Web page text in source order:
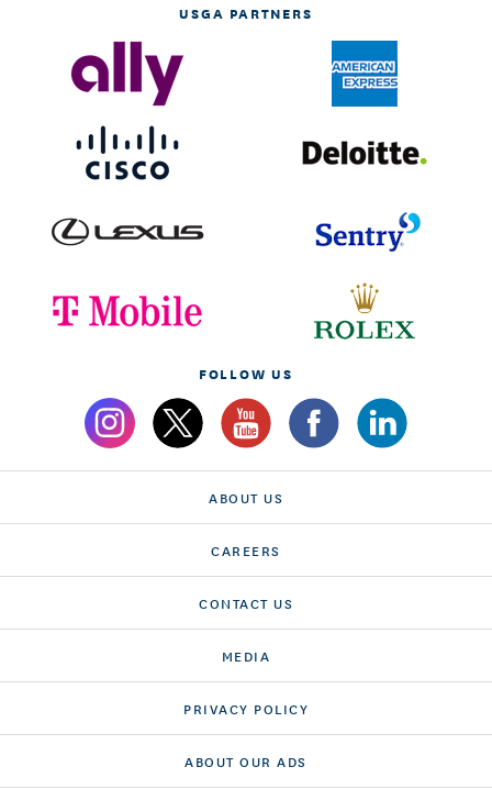
USGA PARTNERS
FOLLOW US
ABOUT US
CAREERS
CONTACT US
MEDIA
PRIVACY POLICY
ABOUT OUR ADS